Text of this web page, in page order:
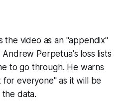
the video as an "appendix"
Perpetua's loss lists
to go through. He warns
for everyone" as it will be
the data.